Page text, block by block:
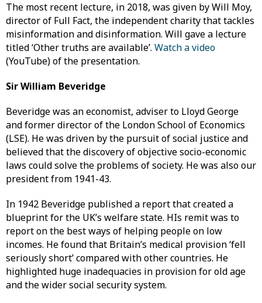
The most recent lecture, in 2018, was given by Will Moy,
director of Full Fact, the independent charity that tackles
misinformation and disinformation. Will gave a lecture
titled ‘Other truths are available’. Watch a video
(YouTube) of the presentation.
Sir William Beveridge
Beveridge was an economist, adviser to Lloyd George
and former director of the London School of Economics
(LSE). He was driven by the pursuit of social justice and
believed that the discovery of objective socio-economic
laws could solve the problems of society. He was also our
president from 1941-43.
In 1942 Beveridge published a report that created a
blueprint for the UK’s welfare state. HIs remit was to
report on the best ways of helping people on low
incomes. He found that Britain’s medical provision ‘fell
seriously short’ compared with other countries. He
highlighted huge inadequacies in provision for old age
and the wider social security system.